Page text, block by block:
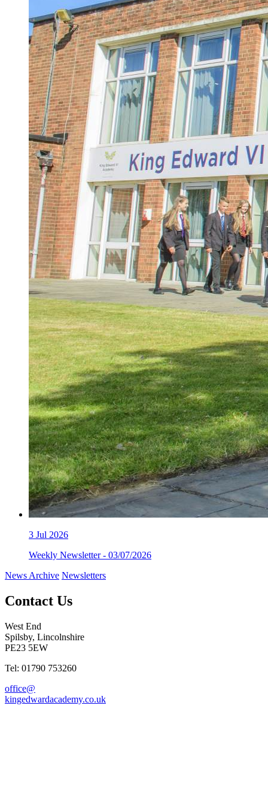
3 Jul 2026
Weekly Newsletter - 03/07/2026
News Archive Newsletters
Contact Us
West End
Spilsby, Lincolnshire
PE23 5EW
Tel: 01790 753260
office@
kingedwardacademy.co.uk